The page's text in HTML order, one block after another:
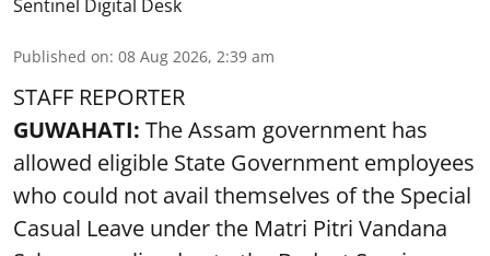
Sentinel Digital Desk
Published on: 08 Aug 2026, 2:39 am
STAFF REPORTER
GUWAHATI: The Assam government has
allowed eligible State Government employees
who could not avail themselves of the Special
Casual Leave under the Matri Pitri Vandana